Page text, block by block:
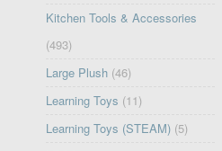
Kitchen Tools & Accessories
(493)
Large Plush (46)
Learning Toys (11)
Learning Toys (STEAM) (5)